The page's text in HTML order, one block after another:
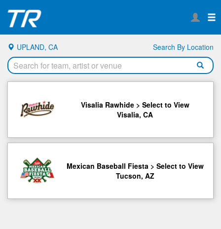
UPLAND, CA Search By Location
Visalia Rawhide > Select to View
Visalia, CA
Mexican Baseball Fiesta > Select to View
Tucson, AZ